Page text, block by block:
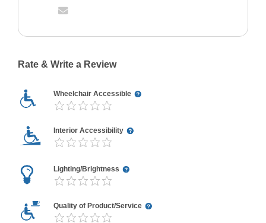
Rate & Write a Review
Wheelchair Accessible
Interior Accessibility
Lighting/Brightness
Quality of Product/Service